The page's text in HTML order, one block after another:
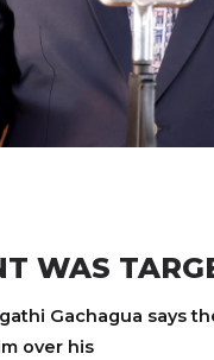
WAS
Gachagua says
over his